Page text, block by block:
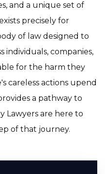
and a unique set of
precisely for
of law designed to
individuals, companies,
for the harm they
careless actions upend
a pathway to
Lawyers are here to
of that journey.